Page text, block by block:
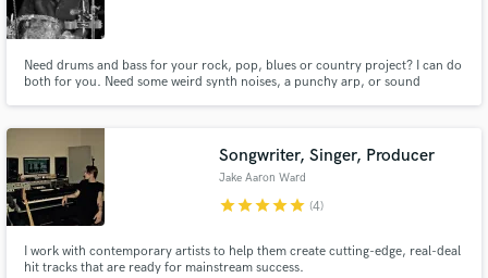
Need drums and bass for your rock, pop, blues or country project? I can do
both for you. Need some weird synth noises, a punchy arp, or sound
Songwriter, Singer, Producer
Jake Aaron Ward
starstarstarstarstar (4)
I work with contemporary artists to help them create cutting-edge, real-deal
hit tracks that are ready for mainstream success.